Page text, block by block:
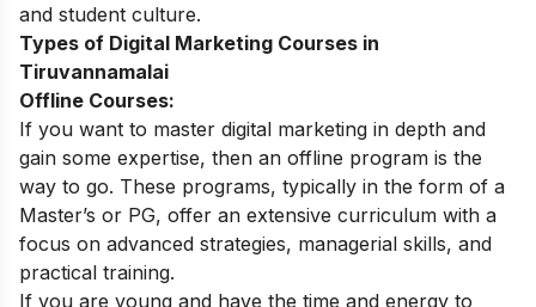
and student culture.
Types of Digital Marketing Courses in
Tiruvannamalai
Offline Courses:
If you want to master digital marketing in depth and
gain some expertise, then an offline program is the
way to go. These programs, typically in the form of a
Master’s or PG, offer an extensive curriculum with a
focus on advanced strategies, managerial skills, and
practical training.
If you are young and have the time and energy to